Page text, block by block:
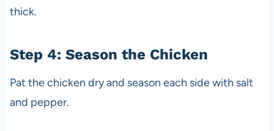
thick.
Step 4: Season the Chicken
Pat the chicken dry and season each side with salt
and pepper.